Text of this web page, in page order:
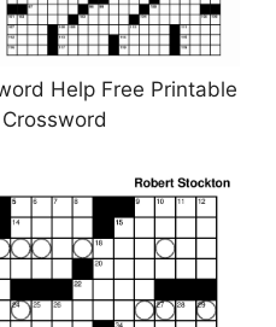
Help Free Printable